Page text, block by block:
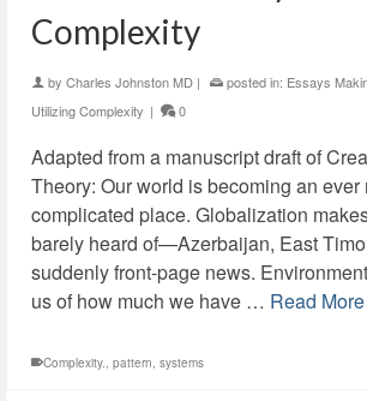
Complexity
by Charles Johnston MD | posted in: Essays
Utilizing Complexity | 0
Adapted from a manuscript draft of
Theory: Our world is becoming an ever
complicated place. Globalization
barely heard of—Azerbaijan, East
suddenly front-page news.
us of how much we have … Read More
Complexity., pattern, systems